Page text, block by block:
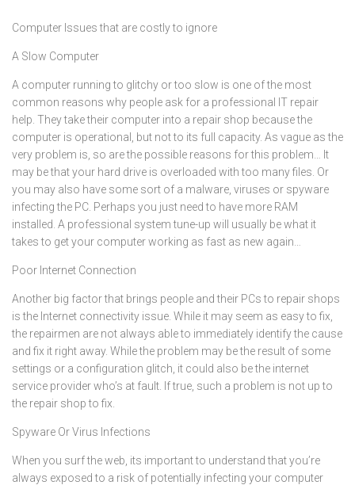
Computer Issues that are costly to ignore
A Slow Computer
A computer running to glitchy or too slow is one of the most
common reasons why people ask for a professional IT repair
help. They take their computer into a repair shop because the
computer is operational, but not to its full capacity. As vague as the
very problem is, so are the possible reasons for this problem… It
may be that your hard drive is overloaded with too many files. Or
you may also have some sort of a malware, viruses or spyware
infecting the PC. Perhaps you just need to have more RAM
installed. A professional system tune-up will usually be what it
takes to get your computer working as fast as new again…
Poor Internet Connection
Another big factor that brings people and their PCs to repair shops
is the Internet connectivity issue. While it may seem as easy to fix,
the repairmen are not always able to immediately identify the cause
and fix it right away. While the problem may be the result of some
settings or a configuration glitch, it could also be the internet
service provider who’s at fault. If true, such a problem is not up to
the repair shop to fix.
Spyware Or Virus Infections
When you surf the web, its important to understand that you’re
always exposed to a risk of potentially infecting your computer